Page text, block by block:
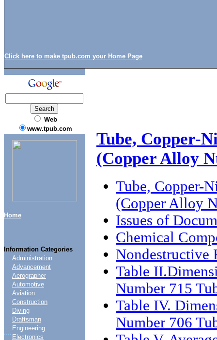
Click here to make tpub.com your Home Page
Web
www.tpub.com
Home
Information Categories
....
Administration
Advancement
Aerographer
Automotive
Aviation
Construction
Diving
Draftsman
Engineering
Electronics
Tube, Copper-
(Copper Alloy
Tube, Copper-
(Copper Alloy
Issues of
Chemical
Nondestructive
Table
Number 715
Table IV.
Number 706